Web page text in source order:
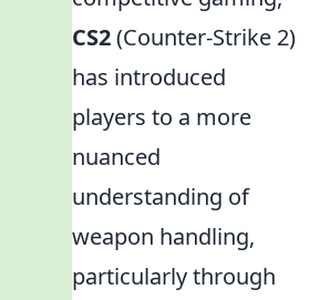
CS2(Counter-Strike 2)
has introduced
players to a more
nuanced
understanding of
weapon handling,
particularly through